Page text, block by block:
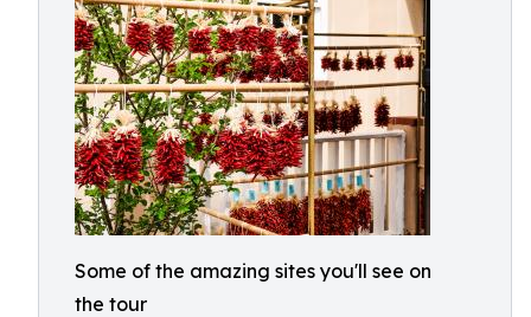
Some of the amazing sites you'll see on
the tour